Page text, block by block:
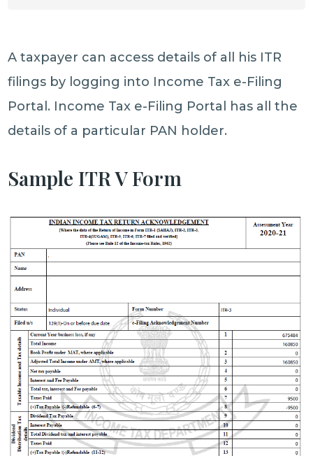
A taxpayer can access details of all his ITR
filings by logging into Income Tax e-Filing
Portal. Income Tax e-Filing Portal has all the
details of a particular PAN holder.
Sample ITR V Form